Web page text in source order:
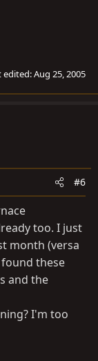
edited:Aug 25, 2005
#6
too. I just
month (versa
these
and the
I'm too